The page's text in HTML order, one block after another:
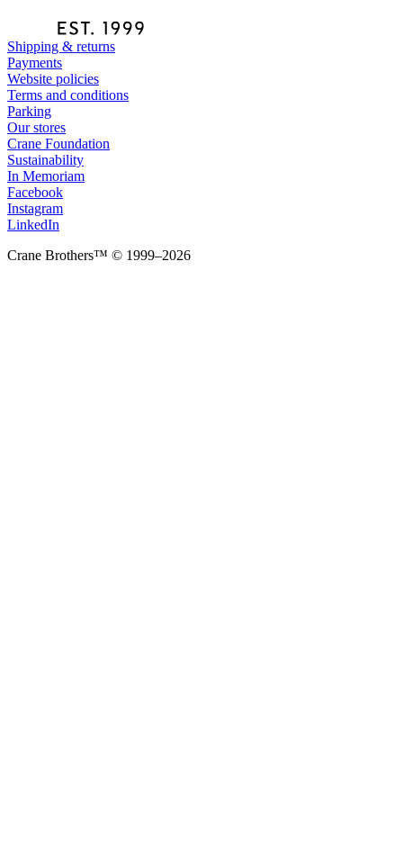
Shipping & returns
Payments
Website policies
Terms and conditions
Parking
Our stores
Crane Foundation
Sustainability
In Memoriam
Facebook
Instagram
LinkedIn
Crane Brothers™ © 1999–2026